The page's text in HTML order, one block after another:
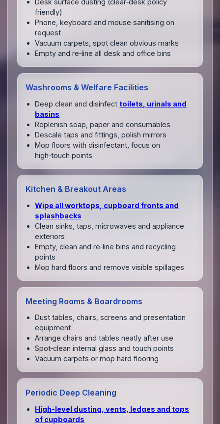
Desk surface dusting (clear‑desk policy
friendly)
Phone, keyboard and mouse sanitising on
request
Vacuum carpets, spot clean obvious marks
Empty and re‑line all desk and office bins
Washrooms & Welfare Facilities
Deep clean and disinfect toilets, urinals and
basins
Replenish soap, paper and consumables
Descale taps and fittings, polish mirrors
Mop floors with disinfectant, focus on
high‑touch points
Kitchen & Breakout Areas
Wipe all worktops, cupboard fronts and
splashbacks
Clean sinks, taps, microwaves and appliance
exteriors
Empty, clean and re‑line bins and recycling
points
Mop hard floors and remove visible spillages
Meeting Rooms & Boardrooms
Dust tables, chairs, screens and presentation
equipment
Arrange chairs and tables neatly after use
Spot‑clean internal glass and touch points
Vacuum carpets or mop hard flooring
Periodic Deep Cleaning
High‑level dusting, vents, ledges and tops
of cupboards